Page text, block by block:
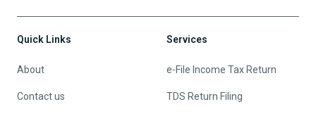
Quick Links
About
Contact us
Services
e-File Income Tax Return
TDS Return Filing